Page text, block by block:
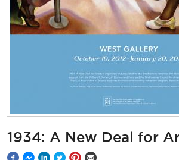
1934: A New Deal for